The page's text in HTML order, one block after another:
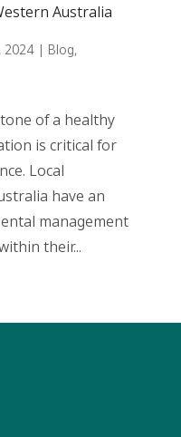
Australia
2024| Blog,
of a healthy
is critical for
Local
have an
management
their...